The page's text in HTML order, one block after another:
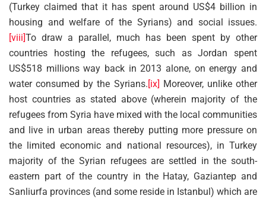
(Turkey claimed that it has spent around US$4 billion in
housing and welfare of the Syrians) and social issues.
[viii]To draw a parallel, much has been spent by other
countries hosting the refugees, such as Jordan spent
US$518 millions way back in 2013 alone, on energy and
water consumed by the Syrians.[ix] Moreover, unlike other
host countries as stated above (wherein majority of the
refugees from Syria have mixed with the local communities
and live in urban areas thereby putting more pressure on
the limited economic and national resources), in Turkey
majority of the Syrian refugees are settled in the south-
eastern part of the country in the Hatay, Gaziantep and
Sanliurfa provinces (and some reside in Istanbul) which are